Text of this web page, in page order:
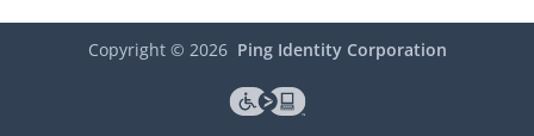
Copyright © 2026 Ping Identity Corporation